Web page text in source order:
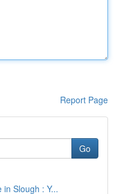
Report Page
Go
Slough : Y...